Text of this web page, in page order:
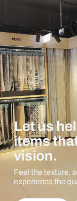
Let us
items
vision.
Feel the texture,
experience the